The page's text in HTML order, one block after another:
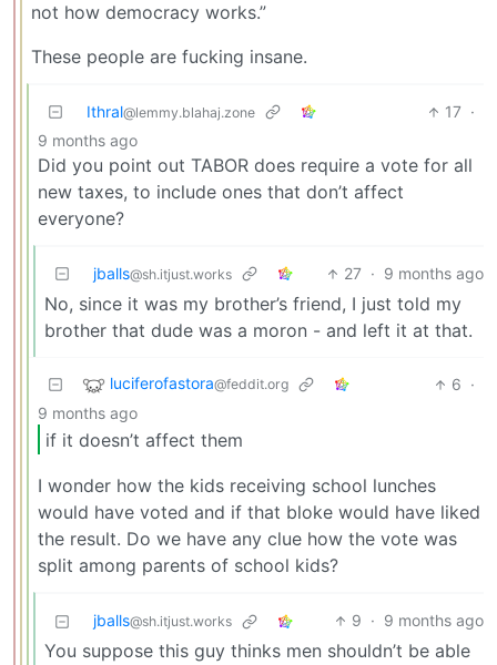
not how democracy works.”
These people are fucking insane.
Ithral@lemmy.blahaj.zone 17 ·
9 months ago
Did you point out TABOR does require a vote for all
new taxes, to include ones that don’t affect
everyone?
jballs@sh.itjust.works 27 · 9 months ago
No, since it was my brother’s friend, I just told my
brother that dude was a moron - and left it at that.
luciferofastora@feddit.org 6 ·
9 months ago
if it doesn’t affect them
I wonder how the kids receiving school lunches
would have voted and if that bloke would have liked
the result. Do we have any clue how the vote was
split among parents of school kids?
jballs@sh.itjust.works 9 · 9 months ago
You suppose this guy thinks men shouldn’t be able